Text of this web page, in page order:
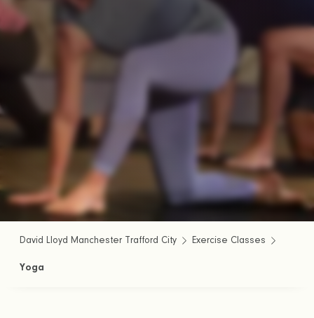
David Lloyd Manchester Trafford City Exercise Classes
Yoga